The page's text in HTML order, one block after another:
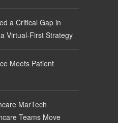
a Critical Gap in
Virtual-First Strategy
Meets Patient
MarTech
Teams Move